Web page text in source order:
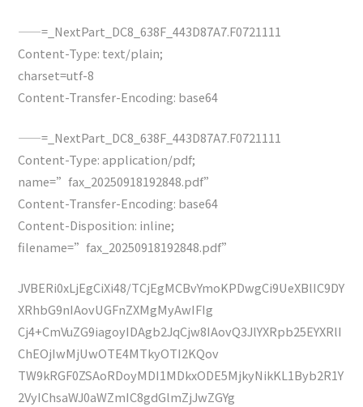
——=_NextPart_DC8_638F_443D87A7.F0721111
Content-Type: text/plain;
charset=utf-8
Content-Transfer-Encoding: base64
——=_NextPart_DC8_638F_443D87A7.F0721111
Content-Type: application/pdf;
name=”fax_20250918192848.pdf”
Content-Transfer-Encoding: base64
Content-Disposition: inline;
filename=”fax_20250918192848.pdf”
JVBERi0xLjEgCiXi48/TCjEgMCBvYmoKPDwgCi9UeXBlIC9DY
XRhbG9nIAovUGFnZXMgMyAwIFIg
Cj4+CmVuZG9iagoyIDAgb2JqCjw8IAovQ3JlYXRpb25EYXRlI
ChEOjIwMjUwOTE4MTkyOTI2KQov
TW9kRGF0ZSAoRDoyMDI1MDkxODE5MjkyNikKL1Byb2R1Y
2VyIChsaWJ0aWZmIC8gdGlmZjJwZGYg